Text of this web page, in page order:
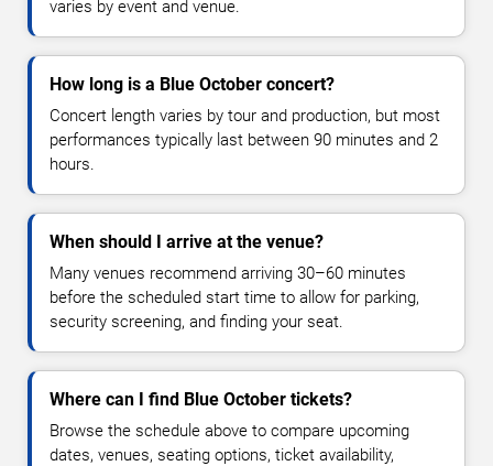
varies by event and venue.
How long is a Blue October concert?
Concert length varies by tour and production, but most
performances typically last between 90 minutes and 2
hours.
When should I arrive at the venue?
Many venues recommend arriving 30–60 minutes
before the scheduled start time to allow for parking,
security screening, and finding your seat.
Where can I find Blue October tickets?
Browse the schedule above to compare upcoming
dates, venues, seating options, ticket availability,